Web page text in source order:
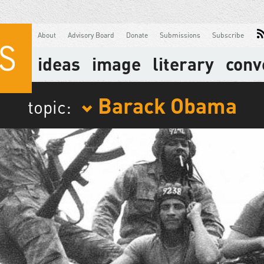
About Advisory Board Donate Submissions Subscribe
ideas image literary
topic: Barack Obama